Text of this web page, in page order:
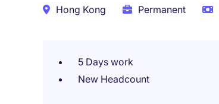
Hong Kong Permanent
5 Days work
New Headcount